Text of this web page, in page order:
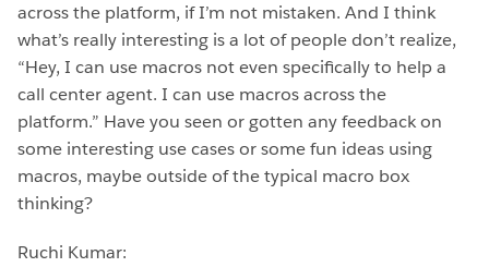
across the platform, if I’m not mistaken. And I think
what’s really interesting is a lot of people don’t realize,
“Hey, I can use macros not even specifically to help a
call center agent. I can use macros across the
platform.” Have you seen or gotten any feedback on
some interesting use cases or some fun ideas using
macros, maybe outside of the typical macro box
thinking?
Ruchi Kumar: